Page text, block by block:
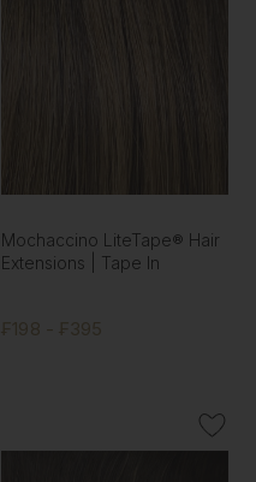
Mochaccino LiteTape® Hair
Extensions | Tape In
₣198 - ₣395